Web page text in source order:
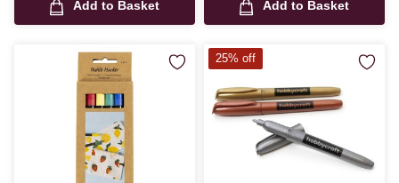
Add to Basket Add to Basket
25% off